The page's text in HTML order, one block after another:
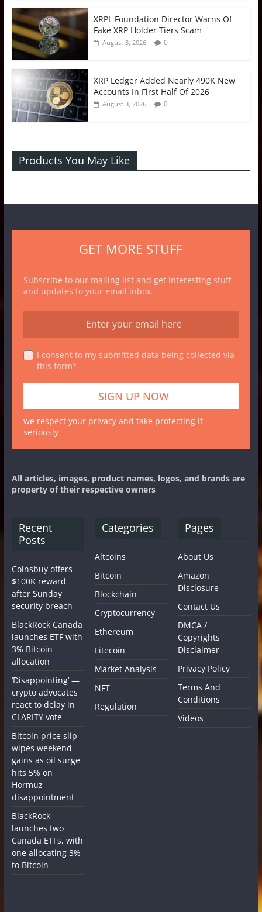
XRPL Foundation Director Warns Of
Fake XRP Holder Tiers Scam
August 3, 2026 0
XRP Ledger Added Nearly 490K New
Accounts In First Half Of 2026
August 3, 2026 0
Products You May Like
GET MORE STUFF
Subscribe to our mailing list and get interesting stuff
and updates to your email inbox.
I consent to my submitted data being collected via
this form*
we respect your privacy and take protecting it
seriously
All articles, images, product names, logos, and brands are
property of their respective owners
Recent
Posts
Coinsbuy offers
$100K reward
after Sunday
security breach
BlackRock Canada
launches ETF with
3% Bitcoin
allocation
‘Disappointing’ —
crypto advocates
react to delay in
CLARITY vote
Bitcoin price slip
wipes weekend
gains as oil surge
hits 5% on
Hormuz
disappointment
BlackRock
launches two
Canada ETFs, with
one allocating 3%
to Bitcoin
Categories
Altcoins
Bitcoin
Blockchain
Cryptocurrency
Ethereum
Litecoin
Market Analysis
NFT
Regulation
Pages
About Us
Amazon
Disclosure
Contact Us
DMCA /
Copyrights
Disclaimer
Privacy Policy
Terms And
Conditions
Videos